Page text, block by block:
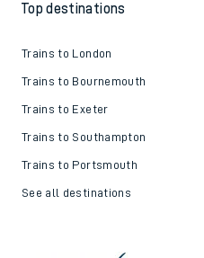
Top destinations
Trains to London
Trains to Bournemouth
Trains to Exeter
Trains to Southampton
Trains to Portsmouth
See all destinations